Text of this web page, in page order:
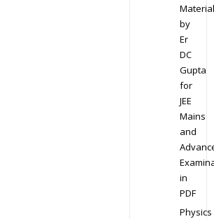
Material
by
Er
DC
Gupta
for
JEE
Mains
and
in
PDF
Physics